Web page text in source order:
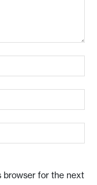
browser for the next